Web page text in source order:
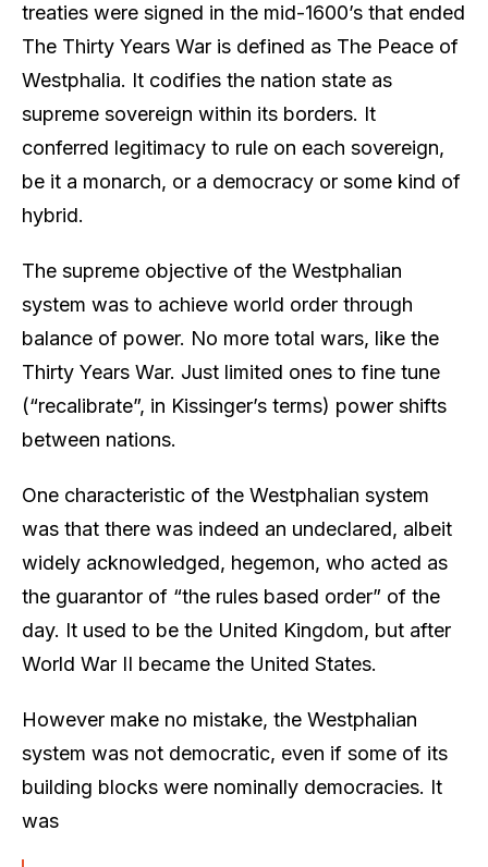
treaties were signed in the mid-1600’s that ended
The Thirty Years War is defined as The Peace of
Westphalia. It codifies the nation state as
supreme sovereign within its borders. It
conferred legitimacy to rule on each sovereign,
be it a monarch, or a democracy or some kind of
hybrid.
The supreme objective of the Westphalian
system was to achieve world order through
balance of power. No more total wars, like the
Thirty Years War. Just limited ones to fine tune
(“recalibrate”, in Kissinger’s terms) power shifts
between nations.
One characteristic of the Westphalian system
was that there was indeed an undeclared, albeit
widely acknowledged, hegemon, who acted as
the guarantor of “the rules based order” of the
day. It used to be the United Kingdom, but after
World War II became the United States.
However make no mistake, the Westphalian
system was not democratic, even if some of its
building blocks were nominally democracies. It
was